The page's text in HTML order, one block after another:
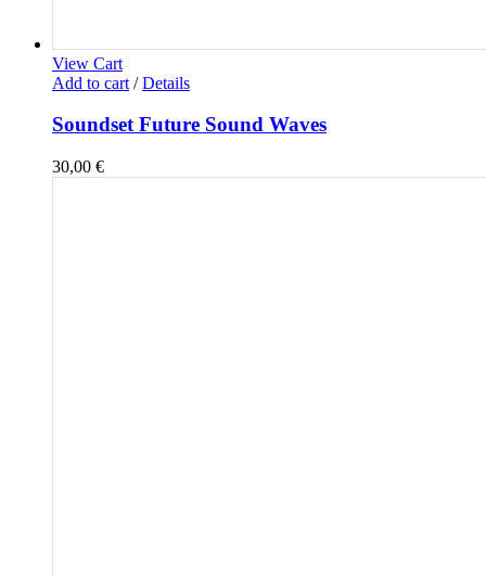
View Cart
Add to cart / Details
Soundset Future Sound Waves
30,00 €